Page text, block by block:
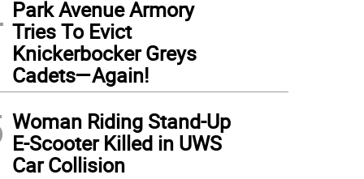
Park Avenue Armory
Tries To Evict
Knickerbocker Greys
Cadets—Again!
Woman Riding Stand-Up
E-Scooter Killed in UWS
Car Collision